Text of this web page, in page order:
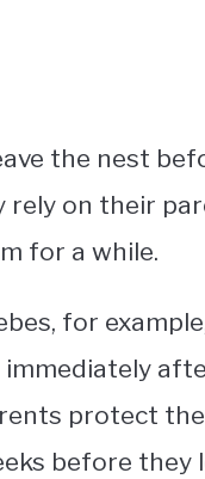
the nest
rely on their
for a while.
for
protect
before they